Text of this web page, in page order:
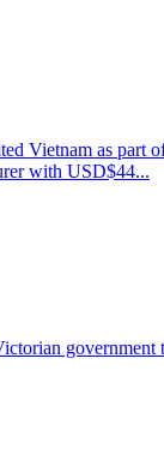
Vietnam as part
with USD$44...